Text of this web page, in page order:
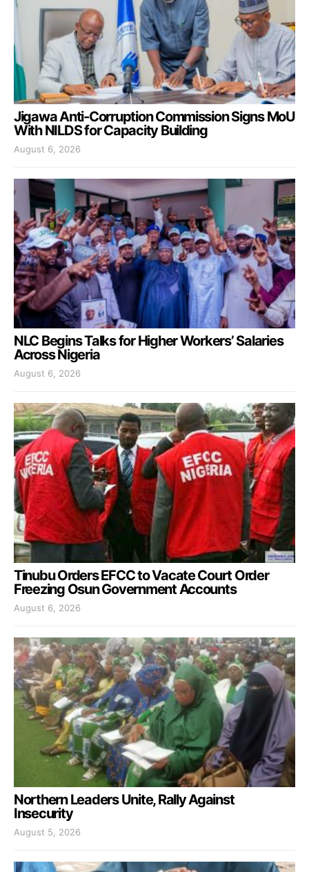
Jigawa Anti-Corruption Commission Signs MoU
With NILDS for Capacity Building
August 6, 2026
NLC Begins Talks for Higher Workers’ Salaries
Across Nigeria
August 6, 2026
Tinubu Orders EFCC to Vacate Court Order
Freezing Osun Government Accounts
August 6, 2026
Northern Leaders Unite, Rally Against
Insecurity
August 5, 2026